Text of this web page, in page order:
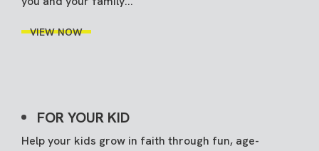
VIEW NOW
FOR YOUR KID
Help your kids grow in faith through fun, age-